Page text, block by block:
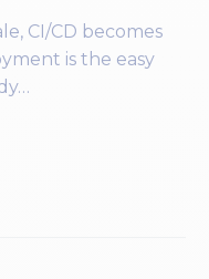
CI/CD becomes
is the easy